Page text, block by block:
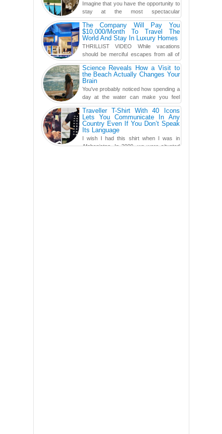
Imagine that you have the opportunity to
stay at the most spectacular
accommodations when traveling – from
European farmhouses to Oceanian ...
The Company Will Pay You
$10,000/Month To Travel The
World And Stay In Luxury Homes
THRILLIST VIDEO While vacations
should be merciful escapes from all of
the screens in your life, you might as
well admit you're just ...Science Reveals How a Visit to
the Beach Actually Changes Your
Brain
You've probably noticed how spending a
day at the water can make you feel
more relaxed, rested and re-energized.
That feeling is not al...Traveller T-Shirt With 40 Icons
Lets You Communicate In Any
Country Even If You Don’t Speak
Its Language
I wish I had this shirt when I was in
Afghanistan. In 2009, we were situated